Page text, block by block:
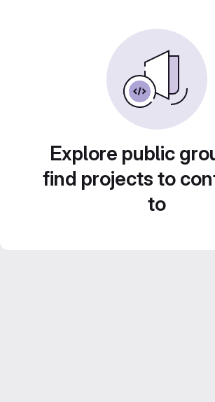
Explore public
find projects to
to